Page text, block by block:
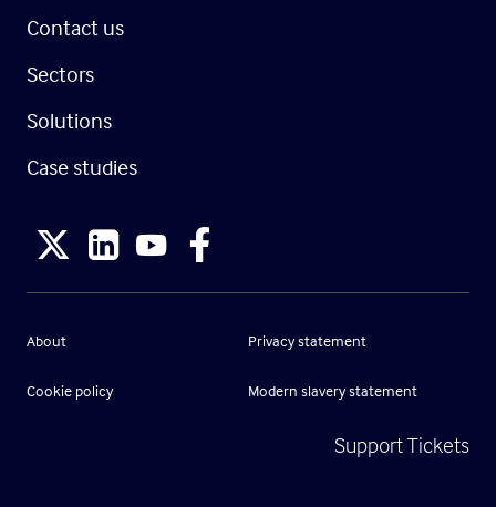
Contact us
Sectors
Solutions
Case studies
About Privacy statement
Cookie policy Modern slavery statement
Support Tickets